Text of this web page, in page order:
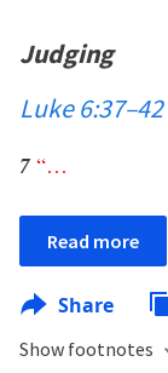
Judging
Luke 6:37–42
7 “…
Read more
Share
Show footnotes